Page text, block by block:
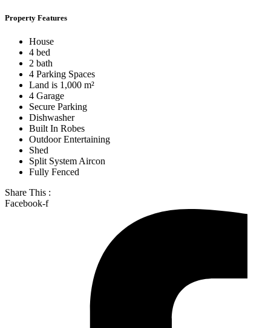
Property Features
House
4 bed
2 bath
4 Parking Spaces
Land is 1,000 m²
4 Garage
Secure Parking
Dishwasher
Built In Robes
Outdoor Entertaining
Shed
Split System Aircon
Fully Fenced
Share This :
Facebook-f